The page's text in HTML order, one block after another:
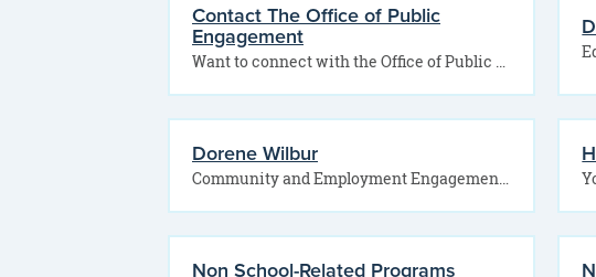
Contact The Office of Public
Engagement
Want to connect with the Office of Public Engagement? Use this form to share your question,…
Dorene Wilbur
Community and Employment Engagement Director Education and Outreach Specialist
Non School-Related Programs